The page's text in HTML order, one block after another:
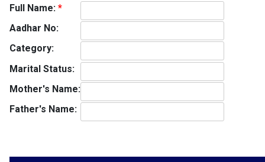
Full Name: *
Aadhar No:
Category:
Marital Status:
Mother's Name:
Father's Name: